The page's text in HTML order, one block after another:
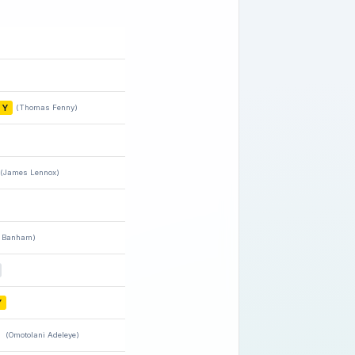
Y (Thomas Fenny)
(James Lennox)
(Omotolani Adeleye)